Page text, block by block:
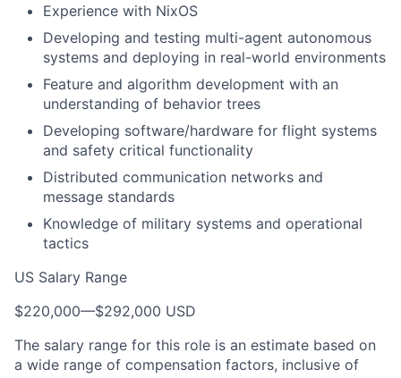
Experience with NixOS
Developing and testing multi-agent autonomous
systems and deploying in real-world environments
Feature and algorithm development with an
understanding of behavior trees
Developing software/hardware for flight systems
and safety critical functionality
Distributed communication networks and
message standards
Knowledge of military systems and operational
tactics
US Salary Range
$220,000—$292,000 USD
The salary range for this role is an estimate based on
a wide range of compensation factors, inclusive of